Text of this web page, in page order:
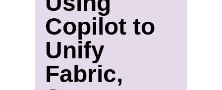
Copilot to
Unify
Fabric,